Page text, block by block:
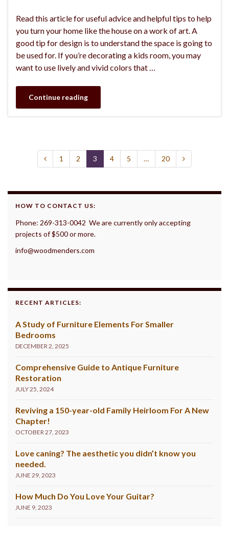
Read this article for useful advice and helpful tips to help
you turn your home like the house on a work of art. A
good tip for design is to understand the space is going to
be used for. If you’re decorating a kids room, you may
want to use lively and vivid colors that …
Continue reading
1 2 3 4 5 … 20
HOW TO CONTACT US:
Phone: 269-313-0042 We are currently only accepting
projects of $500 or more.
info@woodmenders.com
RECENT ARTICLES:
A Study of Furniture Elements For Smaller
Bedrooms
DECEMBER 2, 2025
Comprehensive Guide to Antique Furniture
Restoration
JULY 25, 2024
Reviving a 150-year-old Family Heirloom For A New
Chapter!
OCTOBER 27, 2023
Love caning? The aesthetic you didn’t know you
needed.
JUNE 29, 2023
How Much Do You Love Your Guitar?
JUNE 9, 2023